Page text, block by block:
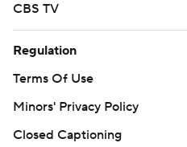
CBS TV
Regulation
Terms Of Use
Minors' Privacy Policy
Closed Captioning